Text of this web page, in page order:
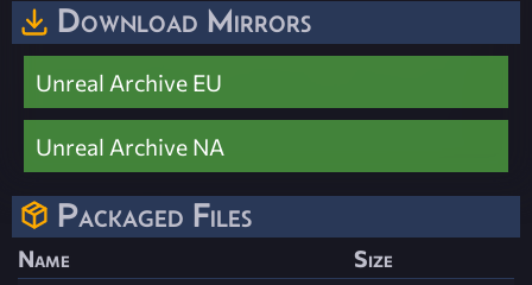
Download Mirrors
Unreal Archive EU
Unreal Archive NA
Packaged Files
Name
Size